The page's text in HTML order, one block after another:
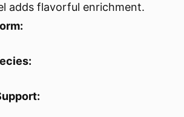
adds flavorful enrichment.